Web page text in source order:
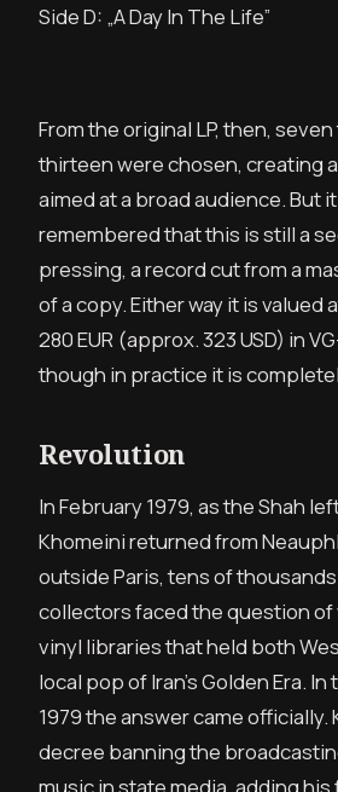
Side D: „A Day In The Life”
From the original LP, then,
thirteen were chosen, creating
aimed at a broad audience. But
remembered that this is still a
pressing, a record cut from a
of a copy. Either way it is valued
280 EUR (approx. 323 USD) in
though in practice it is
Revolution
In February 1979, as the Shah
Khomeini returned from
outside Paris, tens of
collectors faced the question of
vinyl libraries that held both
local pop of Iran’s Golden Era.
1979 the answer came officially.
decree banning the